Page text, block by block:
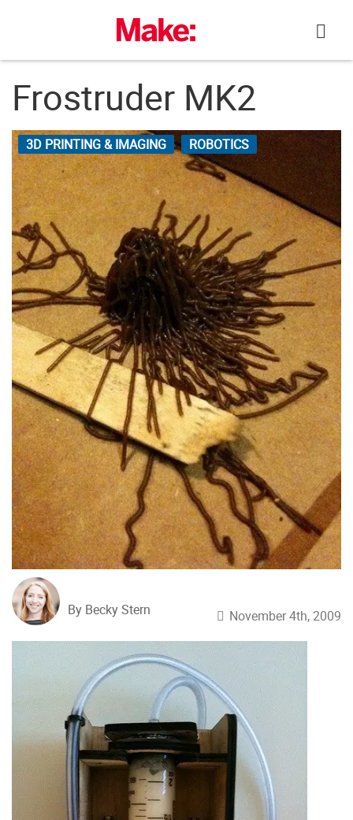
Frostruder MK2
3D PRINTING & IMAGING ROBOTICS
By Becky Stern November 4th, 2009